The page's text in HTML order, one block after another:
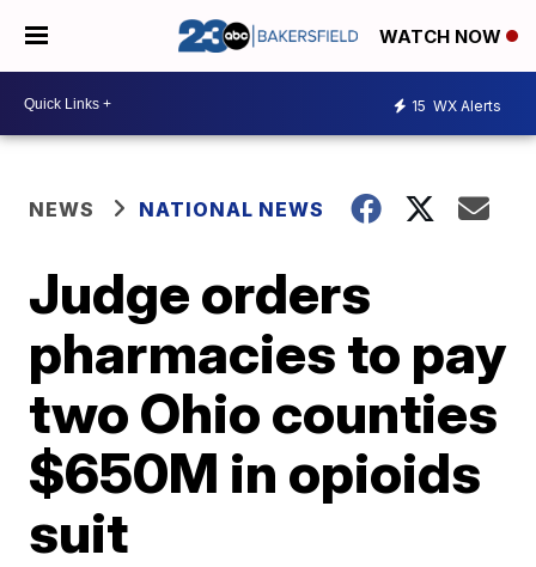
WATCH NOW
15 WX Alerts
NEWS NATIONAL NEWS
Judge orders
pharmacies to pay
two Ohio counties
$650M in opioids
suit